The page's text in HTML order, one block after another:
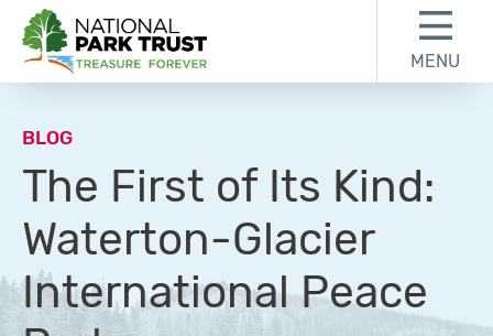
National Park Trust
MENU
BLOG
The First of Its Kind:
Waterton-Glacier
International Peace